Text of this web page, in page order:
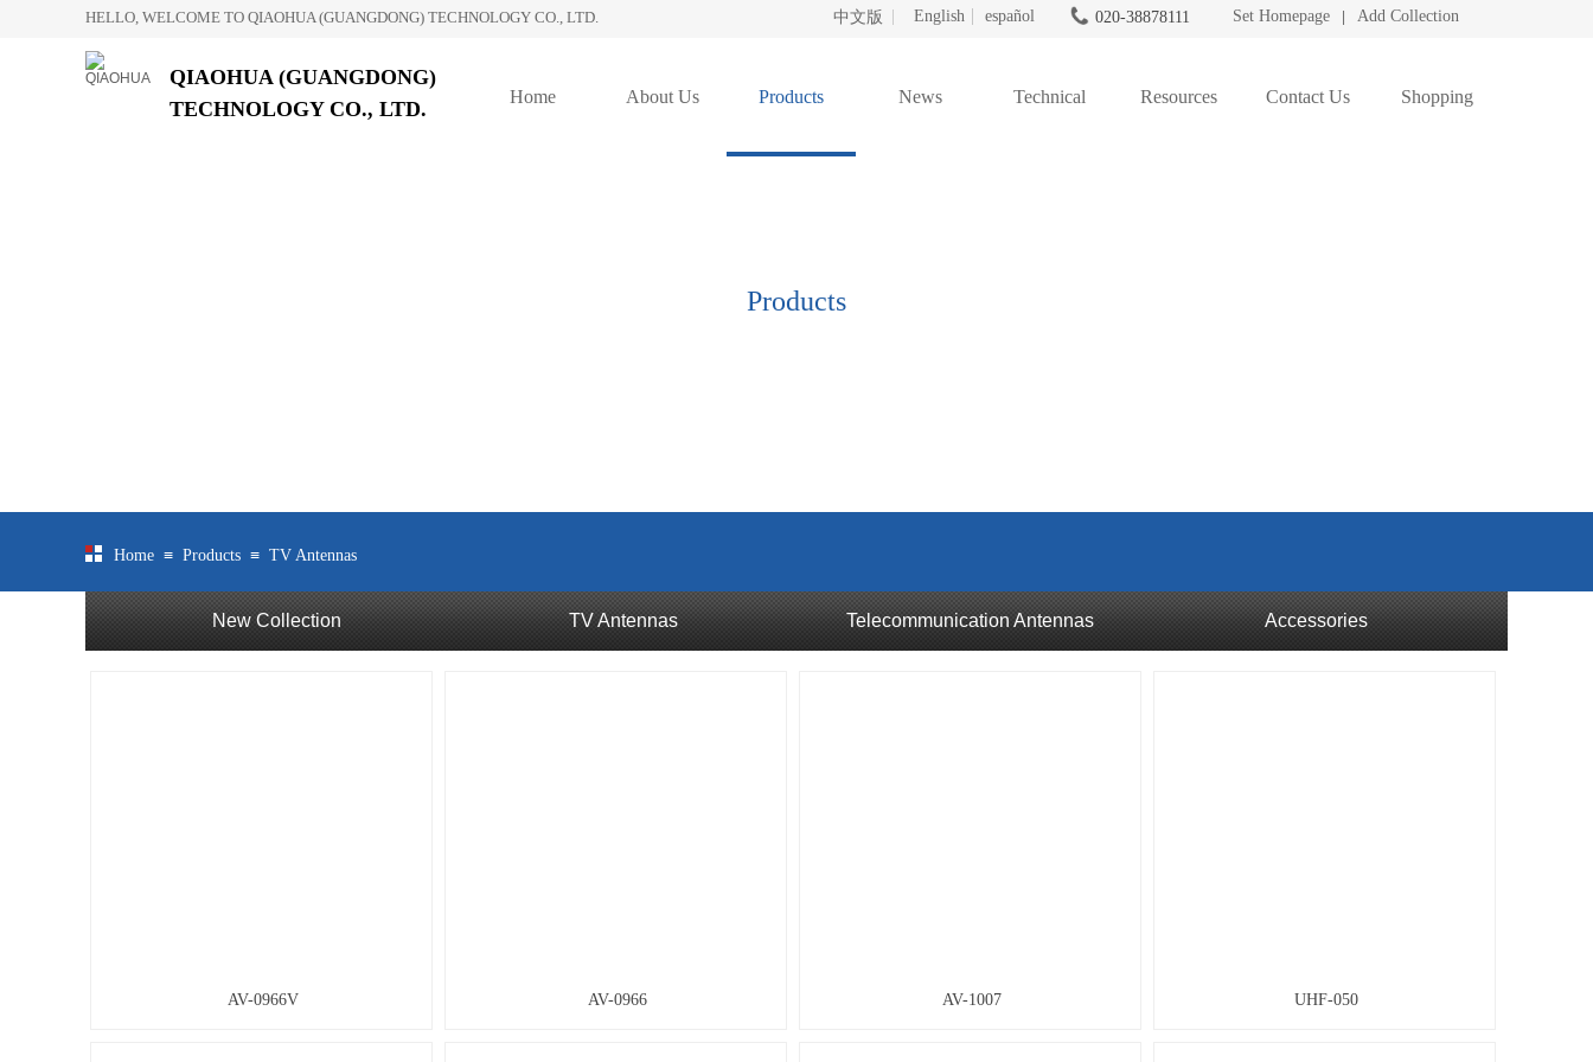
Set Homepage Add Collection
HELLO, WELCOME TO QIAOHUA (GUANGDONG) TECHNOLOGY CO., LTD. 020-38878111
中文版 English español
Home About Us Products News Technical Resources Contact Us Shopping
QIAOHUA (GUANGDONG)
TECHNOLOGY CO., LTD.
Products
Home ≡ Products ≡ TV Antennas
New Collection TV Antennas Telecommunication Antennas Accessories
AV-0966V AV-0966 AV-1007 UHF-050